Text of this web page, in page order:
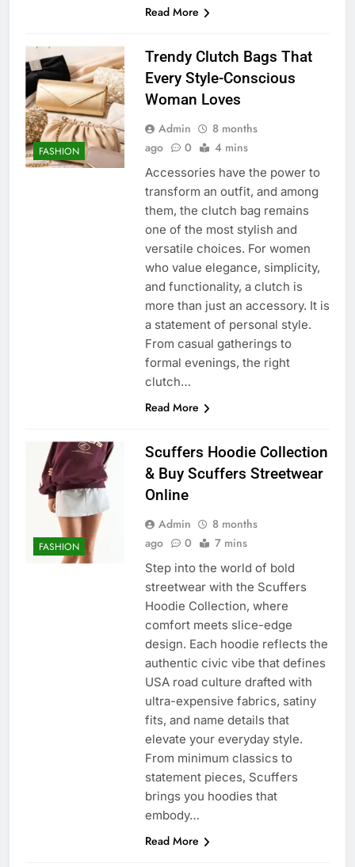
Read More
FASHION
Trendy Clutch Bags That
Every Style-Conscious
Woman Loves
Admin
8 months
ago
0 4 mins
Accessories have the power to
transform an outfit, and among
them, the clutch bag remains
one of the most stylish and
versatile choices. For women
who value elegance, simplicity,
and functionality, a clutch is
more than just an accessory. It is
a statement of personal style.
From casual gatherings to
formal evenings, the right
clutch…
Read More
FASHION
Scuffers Hoodie Collection
& Buy Scuffers Streetwear
Online
Admin
8 months
ago
0 7 mins
Step into the world of bold
streetwear with the Scuffers
Hoodie Collection, where
comfort meets slice-edge
design. Each hoodie reflects the
authentic civic vibe that defines
USA road culture drafted with
ultra-expensive fabrics, satiny
fits, and name details that
elevate your everyday style.
From minimum classics to
statement pieces, Scuffers
brings you hoodies that
embody…
Read More